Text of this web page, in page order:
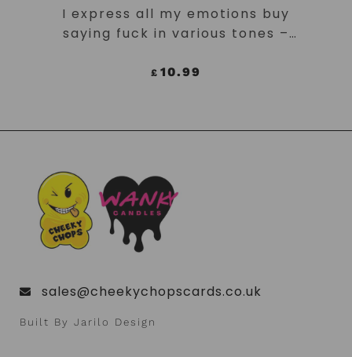
ADD TO CART
I express all my emotions buy
saying fuck in various tones –
£ 10.99
sales@cheekychopscards.co.uk
Built By Jarilo Design